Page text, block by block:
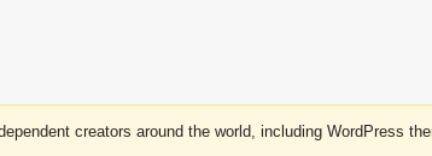
creators around the world, including WordPress